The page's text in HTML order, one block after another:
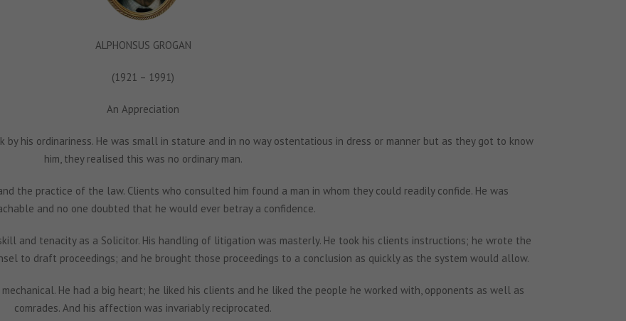
ALPHONSUS GROGAN
(1921 – 1991)
An Appreciation
by his ordinariness. He was small in stature and in no way ostentatious in dress or manner but as they got to know
him, they realised this was no ordinary man.
the practice of the law. Clients who consulted him found a man in whom they could readily confide. He was
and no one doubted that he would ever betray a confidence.
and tenacity as a Solicitor. His handling of litigation was masterly. He took his clients instructions; he wrote the
to draft proceedings; and he brought those proceedings to a conclusion as quickly as the system would allow.
He had a big heart; he liked his clients and he liked the people he worked with, opponents as well as
comrades. And his affection was invariably reciprocated.